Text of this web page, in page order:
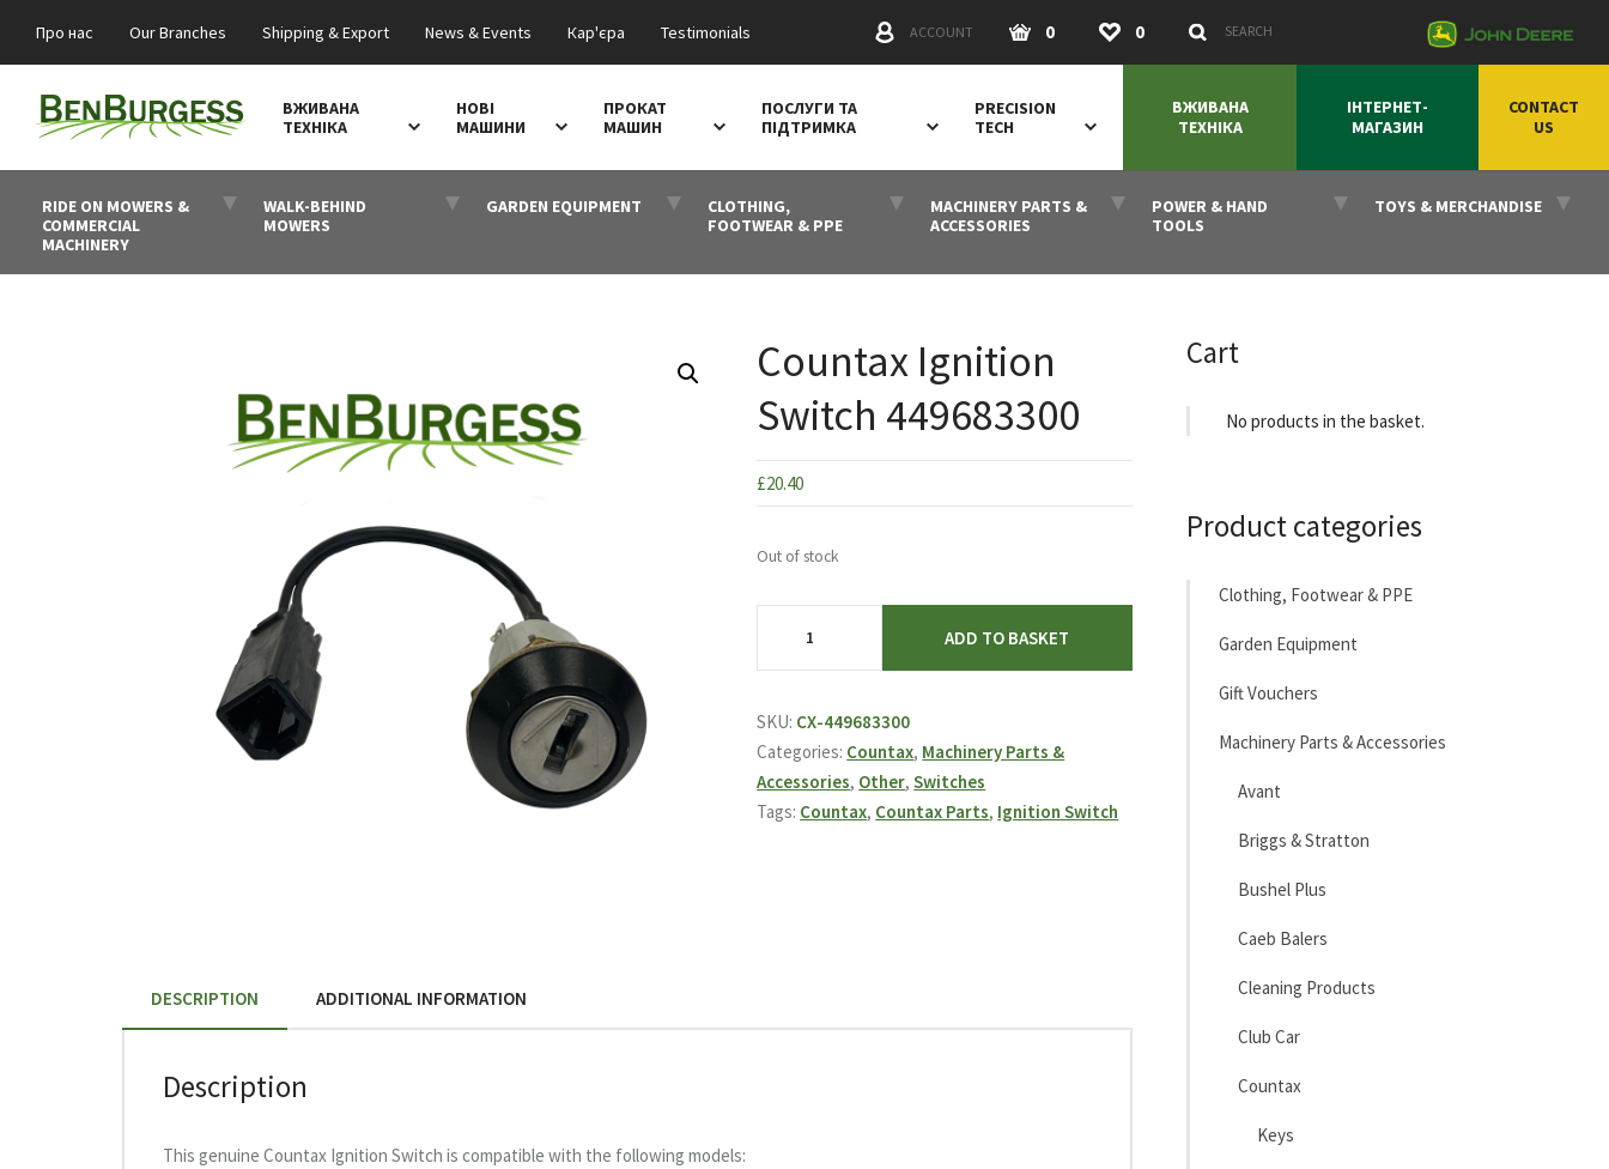
Про нас Our Branches Shipping & Export News & Events Кар'єра Testimonials ACCOUNT 0 0 Search Keywords Submit
ВЖИВАНА
ТЕХНІКА
НОВІ
МАШИНИ
ПРОКАТ
МАШИН
ПОСЛУГИ ТА
ПІДТРИМКА
PRECISION
TECH
ВЖИВАНА
ТЕХНІКА
ІНТЕРНЕТ-
МАГАЗИН
CONTACT
US
RIDE ON MOWERS &
COMMERCIAL
MACHINERY
WALK-BEHIND
MOWERS
GARDEN EQUIPMENT
CLOTHING,
FOOTWEAR & PPE
MACHINERY PARTS &
ACCESSORIES
POWER & HAND
TOOLS
TOYS & MERCHANDISE
Countax Ignition
Switch 449683300
£20.40
Out of stock
Ignition
Switch
ADD TO BASKET
SKU: CX-449683300
Categories: Countax, Machinery Parts &
Accessories, Other,Switches
Tags: Countax, Countax Parts, Ignition Switch
DESCRIPTION ADDITIONAL INFORMATION
Description
This genuine Countax Ignition Switch is compatible with the following models:
Cart
No products in the basket.
Product categories
Clothing, Footwear & PPE
Garden Equipment
Gift Vouchers
Machinery Parts & Accessories
Avant
Briggs & Stratton
Bushel Plus
Caeb Balers
Cleaning Products
Club Car
Countax
Keys